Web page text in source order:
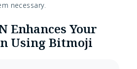
necessary.
Enhances Your
Using Bitmoji